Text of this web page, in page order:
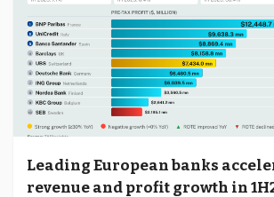
Leading European banks
revenue and profit growth in